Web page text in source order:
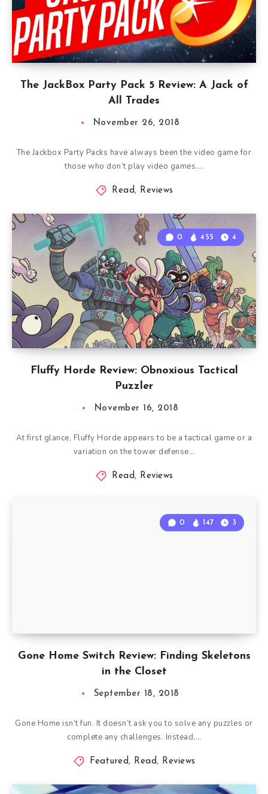
The JackBox Party Pack 5 Review: A Jack of
All Trades
November 26, 2018
The Jackbox Party Packs have always been the video game for
those who don’t play video games….
Read, Reviews
Fluffy Horde Review: Obnoxious Tactical
Puzzler
0 455 4
November 16, 2018
At first glance, Fluffy Horde appears to be a tactical game or a
variation on the tower defense…
Read, Reviews
Gone Home Switch Review: Finding Skeletons
in the Closet
0 147 3
September 18, 2018
Gone Home isn’t fun. It doesn’t ask you to solve any puzzles or
complete any challenges. Instead,…
Featured, Read, Reviews